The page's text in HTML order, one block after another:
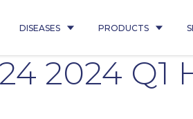
DISEASES PRODUCTS
2024 Q1